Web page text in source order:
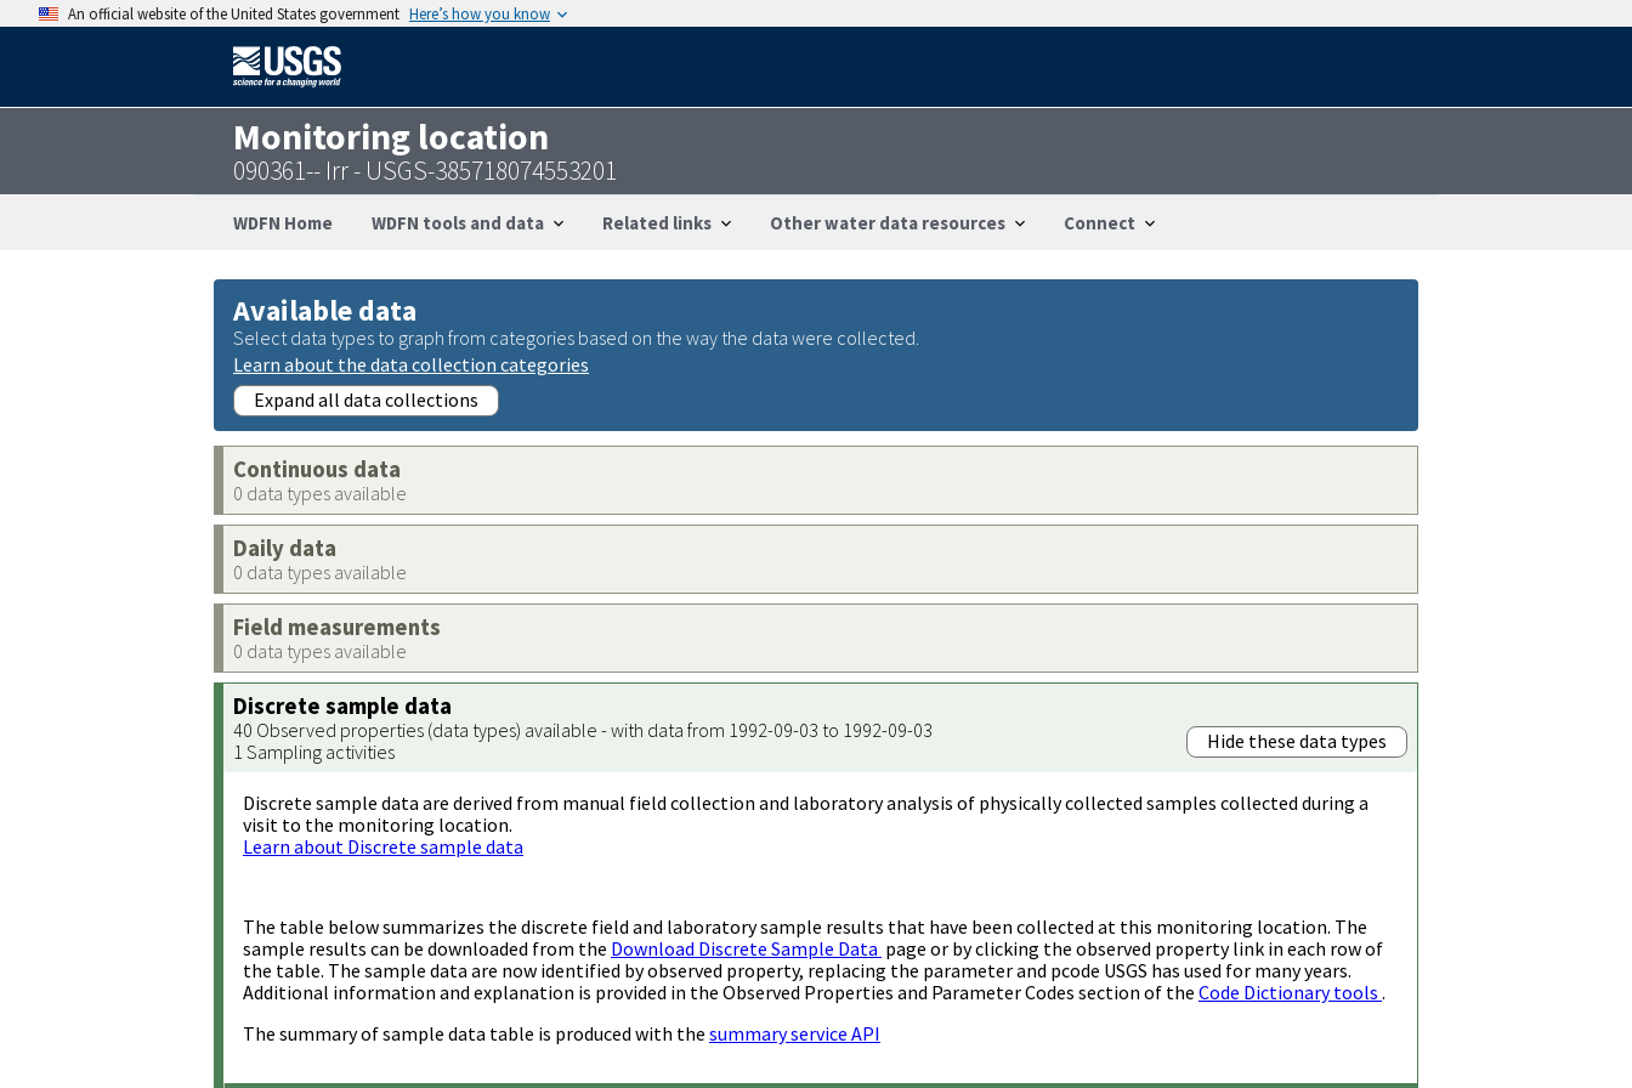
An official website of the United States government Here’s how you know
Monitoring location
090361-- Irr - USGS-385718074553201
WDFN Home WDFN tools and data Related links Other water data resources Connect
Available data
Select data types to graph from categories based on the way the data were collected.
Learn about the data collection categories
Expand all data collections
Continuous data
0 data types available
Daily data
0 data types available
Field measurements
0 data types available
Discrete sample data
40 Observed properties (data types) available - with data from 1992-09-03 to 1992-09-03
1 Sampling activities
Hide these data types
Discrete sample data are derived from manual field collection and laboratory analysis of physically collected samples collected during a
visit to the monitoring location.
Learn about Discrete sample data
The table below summarizes the discrete field and laboratory sample results that have been collected at this monitoring location. The
sample results can be downloaded from the Download Discrete Sample Data page or by clicking the observed property link in each row of
the table. The sample data are now identified by observed property, replacing the parameter and pcode USGS has used for many years.
Additional information and explanation is provided in the Observed Properties and Parameter Codes section of the Code Dictionary tools .
The summary of sample data table is produced with the summary service API